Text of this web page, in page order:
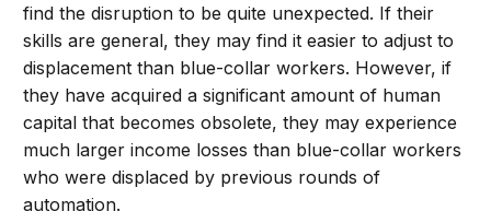
find the disruption to be quite unexpected. If their
skills are general, they may find it easier to adjust to
displacement than blue-collar workers. However, if
they have acquired a significant amount of human
capital that becomes obsolete, they may experience
much larger income losses than blue-collar workers
who were displaced by previous rounds of
automation.